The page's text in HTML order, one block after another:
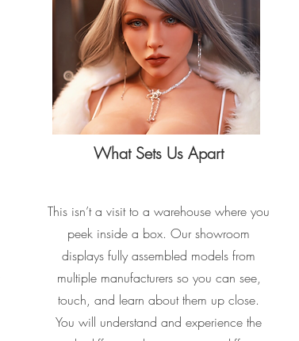
What Sets Us Apart
This isn’t a visit to a warehouse where you
peek inside a box. Our showroom
displays fully assembled models from
multiple manufacturers so you can see,
touch, and learn about them up close.
You will understand and experience the